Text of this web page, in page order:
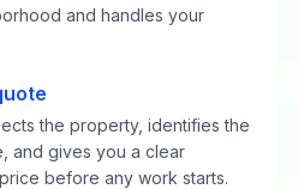
and handles your
the property, identifies the
and gives you a clear
before any work starts.